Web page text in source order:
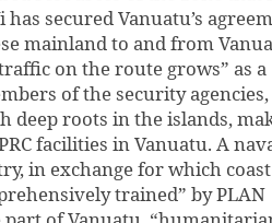
secured Vanuatu’s
mainland to and from
on the route grows” as a
of the security agencies,
deep roots in the islands,
facilities in Vanuatu. A
in exchange for which coast
trained” by PLAN